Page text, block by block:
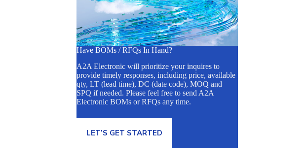
Have BOMs / RFQs In Hand?
A2A Electronic will prioritize your inquires to
provide timely responses, including price, available
qty, LT (lead time), DC (date code), MOQ and
SPQ if needed. Please feel free to send A2A
Electronic BOMs or RFQs any time.
LET’S GET STARTED